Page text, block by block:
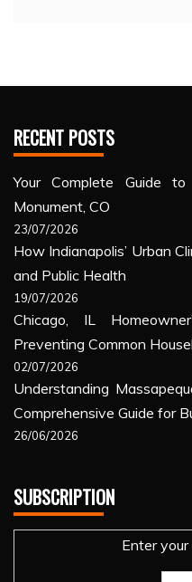
RECENT POSTS
Your Complete Guide
Monument, CO
23/07/2026
How Indianapolis’ Urban
and Public Health
19/07/2026
Chicago, IL
Preventing Common
02/07/2026
Understanding
Comprehensive Guide for
26/06/2026
SUBSCRIPTION
Enter your